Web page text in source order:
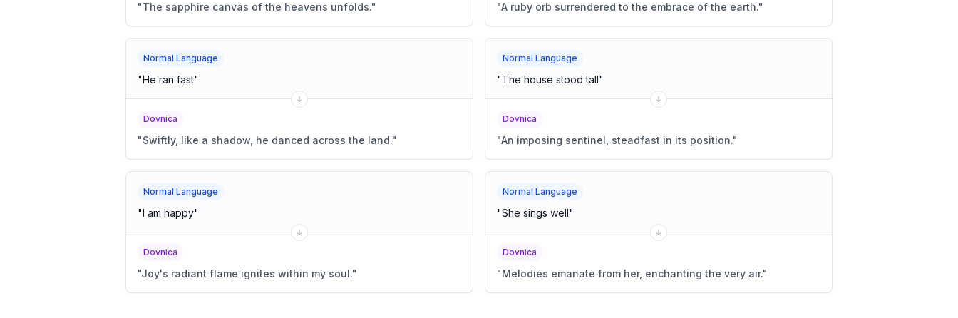
"The sapphire canvas of the heavens unfolds." "A ruby orb surrendered to the embrace of the earth."
Normal Language
"He ran fast"
Dovnica
"Swiftly, like a shadow, he danced across the land."
Normal Language
"The house stood tall"
Dovnica
"An imposing sentinel, steadfast in its position."
Normal Language
"I am happy"
Dovnica
"Joy's radiant flame ignites within my soul."
Normal Language
"She sings well"
Dovnica
"Melodies emanate from her, enchanting the very air."